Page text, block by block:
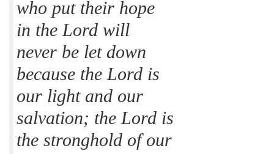
who put their hope
in the Lord will
never be let down
because the Lord is
our light and our
salvation; the Lord is
the stronghold of our